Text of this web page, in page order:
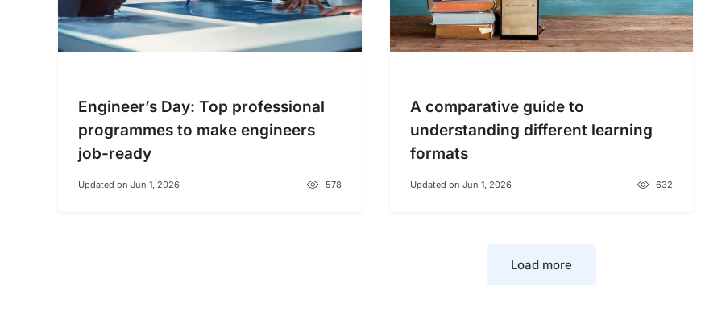
Engineer’s Day: Top professional
programmes to make engineers
job-ready
Updated on Jun 1, 2026 578
A comparative guide to
understanding different learning
formats
Updated on Jun 1, 2026 632
Load more